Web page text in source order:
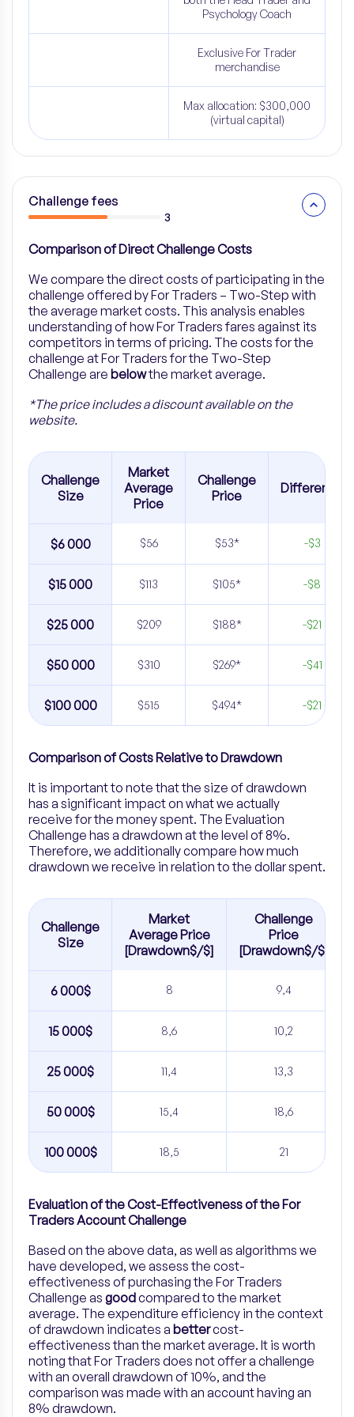
Psychology Coach
Exclusive For Trader
merchandise
Max allocation: $300,000
(virtual capital)
Challenge fees
3
Comparison of Direct Challenge Costs
We compare the direct costs of participating in the
challenge offered by For Traders – Two-Step with
the average market costs. This analysis enables
understanding of how For Traders fares against its
competitors in terms of pricing. The costs for the
challenge at For Traders for the Two-Step
Challenge are belowthe market average.
*The price includes a discount available on the
website.
Challenge
Size
Market
Average
Price
Challenge
Price
Difference
$6 000 $56 $53* -$3
$15 000 $113 $105* -$8
$25 000 $209 $188* -$21
$50 000 $310 $269* -$41
$100 000 $515 $494* -$21
Comparison of Costs Relative to Drawdown
It is important to note that the size of drawdown
has a significant impact on what we actually
receive for the money spent. The Evaluation
Challenge has a drawdown at the level of 8%.
Therefore, we additionally compare how much
drawdown we receive in relation to the dollar spent.
Challenge
Size
Market
Average Price
[Drawdown$/$]
Challenge
Price
[Drawdown$/$]
6 000$ 8 9,4
15 000$ 8,6 10,2
25 000$ 11,4 13,3
50 000$ 15,4 18,6
100 000$ 18,5 21
Evaluation of the Cost-Effectiveness of the For
Traders Account Challenge
Based on the above data, as well as algorithms we
have developed, we assess the cost-
effectiveness of purchasing the For Traders
Challenge as goodcompared to the market
average. The expenditure efficiency in the context
of drawdown indicates a bettercost-
effectiveness than the market average. It is worth
noting that For Traders does not offer a challenge
with an overall drawdown of 10%, and the
comparison was made with an account having an
8% drawdown.